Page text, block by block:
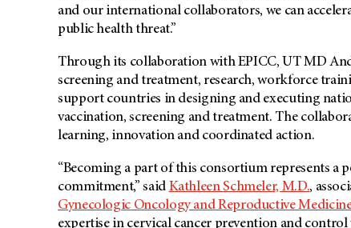
and our international collaborators, we can
public health threat.”
Through its collaboration with EPICC, UT MD
screening and treatment, research, workforce
support countries in designing and executing
vaccination, screening and treatment. The
learning, innovation and coordinated action.
“Becoming a part of this consortium represents
commitment,” said Kathleen Schmeler, M.D.,
Gynecologic Oncology and Reproductive
expertise in cervical cancer prevention and